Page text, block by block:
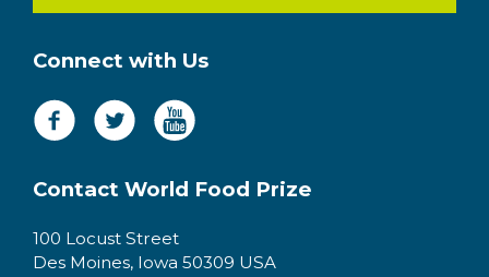
Connect with Us
Contact World Food Prize
100 Locust Street
Des Moines, Iowa 50309 USA